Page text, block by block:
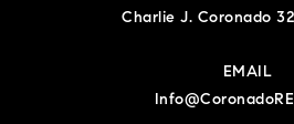
Charlie J. Coronado
EMAIL